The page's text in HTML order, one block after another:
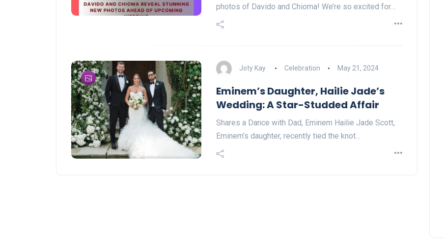
photos of Davido and Chioma! We’re so excited for…
Joty Kay Celebration May 21, 2024
Eminem’s Daughter, Hailie Jade’s
Wedding: A Star-Studded Affair
Shares a Dance with Dad, Eminem Hailie Jade Scott,
Eminem’s daughter, recently tied the knot…